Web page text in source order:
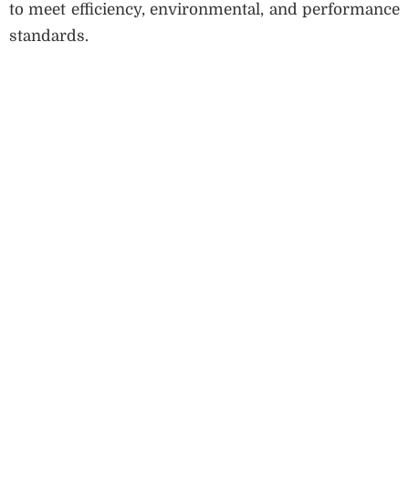
to meet efficiency, environmental, and performance
standards.